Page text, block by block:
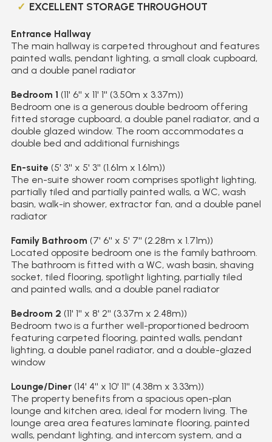
EXCELLENT STORAGE THROUGHOUT
Entrance Hallway
The main hallway is carpeted throughout and features
painted walls, pendant lighting, a small cloak cupboard,
and a double panel radiator
Bedroom 1 (11' 6'' x 11' 1'' (3.50m x 3.37m))
Bedroom one is a generous double bedroom offering
fitted storage cupboard, a double panel radiator, and a
double glazed window. The room accommodates a
double bed and additional furnishings
En-suite (5' 3'' x 5' 3'' (1.61m x 1.61m))
The en-suite shower room comprises spotlight lighting,
partially tiled and partially painted walls, a WC, wash
basin, walk-in shower, extractor fan, and a double panel
radiator
Family Bathroom (7' 6'' x 5' 7'' (2.28m x 1.71m))
Located opposite bedroom one is the family bathroom.
The bathroom is fitted with a WC, wash basin, shaving
socket, tiled flooring, spotlight lighting, partially tiled
and painted walls, and a double panel radiator
Bedroom 2 (11' 1'' x 8' 2'' (3.37m x 2.48m))
Bedroom two is a further well-proportioned bedroom
featuring carpeted flooring, painted walls, pendant
lighting, a double panel radiator, and a double-glazed
window
Lounge/Diner(14' 4'' x 10' 11'' (4.38m x 3.33m))
The property benefits from a spacious open-plan
lounge and kitchen area, ideal for modern living. The
lounge area area features laminate flooring, painted
walls, pendant lighting, and intercom system, and a